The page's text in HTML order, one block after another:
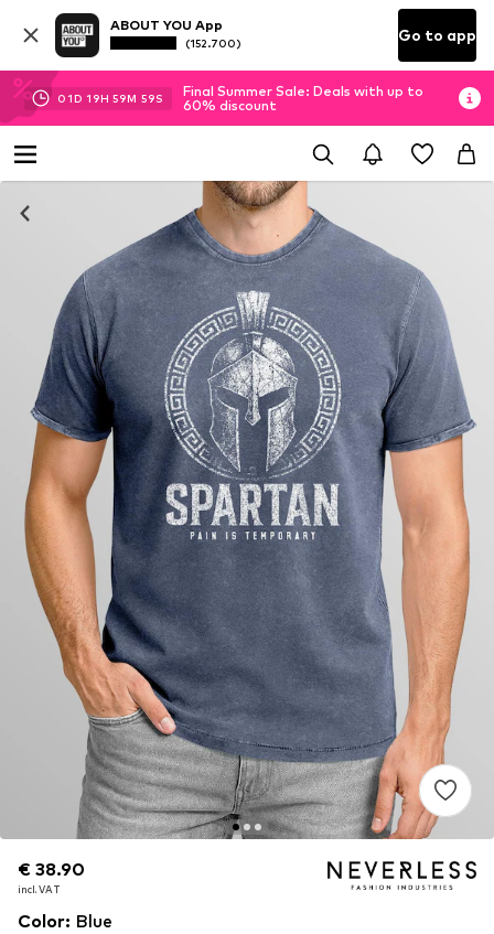
ABOUT YOU App
(152.700) Go to app
01D 19H 59M 58S
Final Summer Sale: Deals with up to
60% discount
€ 38.90
incl. VAT
€ 38.90
incl. VAT
Color: Blue